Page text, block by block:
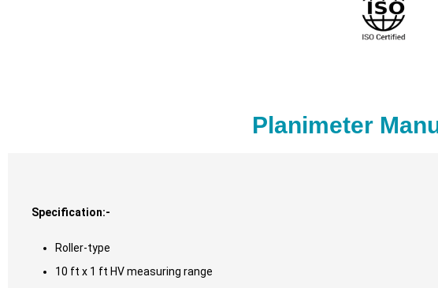
Planimeter
Specification:-
Roller-type
10 ft x 1 ft HV measuring range